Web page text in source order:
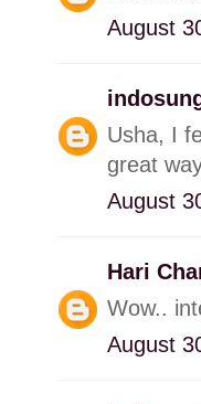
August
Usha, I
great
August
Hari
Wow..
August